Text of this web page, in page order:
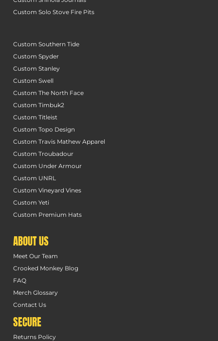
Custom Solo Stove Fire Pits
Custom Southern Tide
Custom Spyder
Custom Stanley
Custom Swell
Custom The North Face
Custom Timbuk2
Custom Titleist
Custom Topo Design
Custom Travis Mathew Apparel
Custom Troubadour
Custom Under Armour
Custom UNRL
Custom Vineyard Vines
Custom Yeti
Custom Premium Hats
ABOUT US
Meet Our Team
Crooked Monkey Blog
FAQ
Merch Glossary
Contact Us
SECURE
Returns Policy